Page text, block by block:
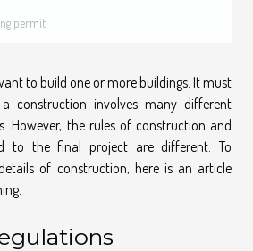
permit
to build one or more buildings. It must
construction involves many different
However, the rules of construction and
to the final project are different. To
of construction, here is an article